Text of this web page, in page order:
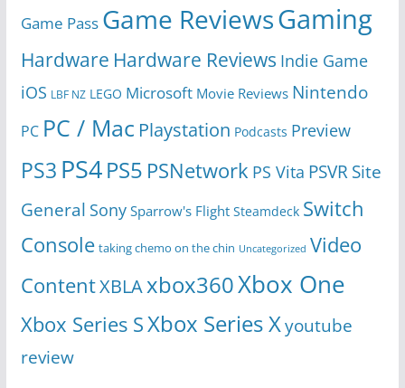
Game Pass Game ReviewsGaming
Hardware Hardware Reviews Indie Game
iOS LBF NZ LEGO Microsoft Movie Reviews Nintendo
PC PC / Mac Playstation Podcasts Preview
PS3 PS4PS5 PSNetwork PS Vita PSVR Site
General Sony Sparrow's Flight Steamdeck Switch
Console taking chemo on the chin Uncategorized Video
ContentXBLAxbox360Xbox One
Xbox Series SXbox Series Xyoutube
review